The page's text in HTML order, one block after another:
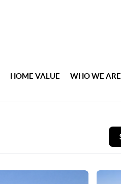
HOME VALUE WHO WE ARE